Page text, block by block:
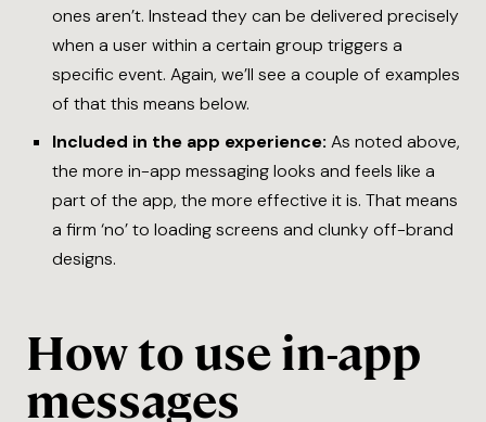
ones aren’t. Instead they can be delivered precisely
when a user within a certain group triggers a
specific event. Again, we’ll see a couple of examples
of that this means below.
Included in the app experience: As noted above,
the more in-app messaging looks and feels like a
part of the app, the more effective it is. That means
a firm ‘no’ to loading screens and clunky off-brand
designs.
How to use in-app
messages